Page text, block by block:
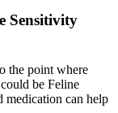
Sensitivity
the point where
be Feline
medication can help